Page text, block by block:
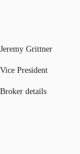
Jeremy Grittner
Vice President
Broker details